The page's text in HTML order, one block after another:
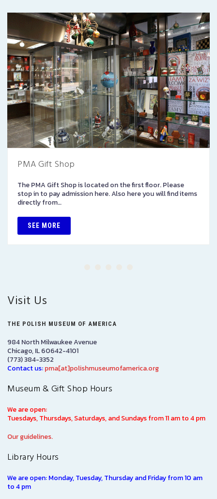
PMA Gift Shop
The PMA Gift Shop is located on the first floor. Please
stop in to pay admission here. Also here you will find items
directly from…
SEE MORE
Visit Us
THE POLISH MUSEUM OF AMERICA
984 North Milwaukee Avenue
Chicago, IL 60642-4101
(773) 384-3352
Contact us:pma[at]polishmuseumofamerica.org
Museum & Gift Shop Hours
We are open:
Tuesdays, Thursdays, Saturdays, and Sundays from 11 am to 4 pm
Our guidelines.
Library Hours
We are open: Monday, Tuesday, Thursday and Friday from 10 am
to 4 pm